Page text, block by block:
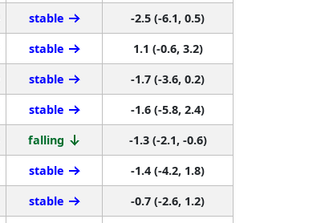
stable
-2.5 (-6.1, 0.5)
stable
1.1 (-0.6, 3.2)
stable
-1.7 (-3.6, 0.2)
stable
-1.6 (-5.8, 2.4)
falling
-1.3 (-2.1, -0.6)
stable
-1.4 (-4.2, 1.8)
stable
-0.7 (-2.6, 1.2)